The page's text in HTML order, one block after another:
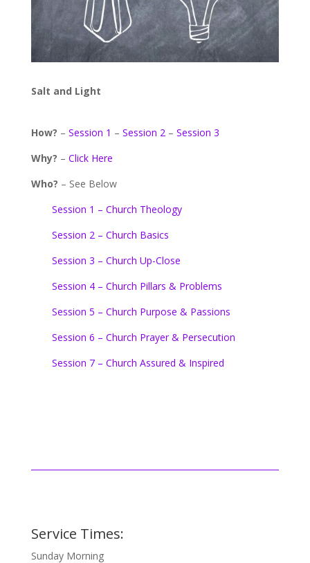
Salt and Light
How? – Session 1 – Session 2 – Session 3
Why? – Click Here
Who? – See Below
Session 1 – Church Theology
Session 2 – Church Basics
Session 3 – Church Up-Close
Session 4 – Church Pillars & Problems
Session 5 – Church Purpose & Passions
Session 6 – Church Prayer & Persecution
Session 7 – Church Assured & Inspired
Service Times:
Sunday Morning